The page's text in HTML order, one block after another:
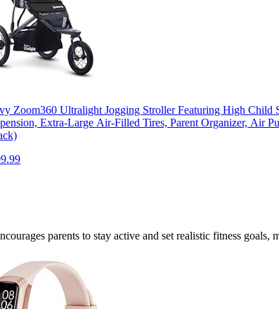
Zoom360 Ultralight Jogging Stroller Featuring High Child
Extra-Large Air-Filled Tires, Parent Organizer, Air
parents to stay active and set realistic fitness